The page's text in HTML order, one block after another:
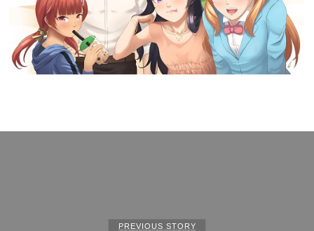
PREVIOUS STORY